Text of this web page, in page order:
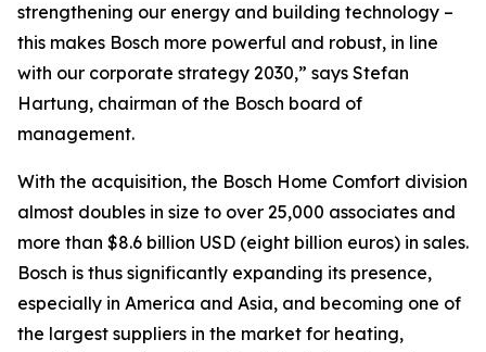
strengthening our energy and building technology –
this makes Bosch more powerful and robust, in line
with our corporate strategy 2030,” says Stefan
Hartung, chairman of the Bosch board of
management.
With the acquisition, the Bosch Home Comfort division
almost doubles in size to over 25,000 associates and
more than $8.6 billion USD (eight billion euros) in sales.
Bosch is thus significantly expanding its presence,
especially in America and Asia, and becoming one of
the largest suppliers in the market for heating,